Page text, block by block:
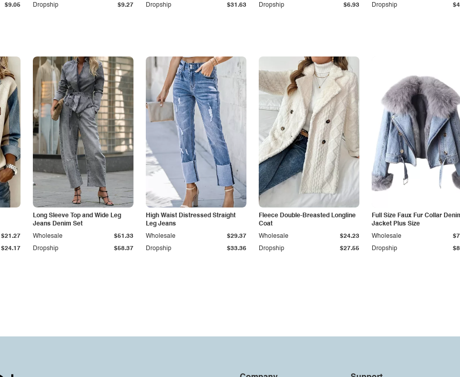
$9.05 Dropship $9.27 Dropship $31.63 Dropship $6.93 Dropship
$24.17
$21.27
Long Sleeve Top and Wide Leg
Jeans Denim Set
Dropship $58.37
Wholesale $51.33
High Waist Distressed Straight
Leg Jeans
Dropship $33.36
Wholesale $29.37
Fleece Double-Breasted Longline
Coat
Dropship $27.55
Wholesale $24.23
Full Size Faux Fur Collar
Jacket Plus Size
Dropship
Wholesale